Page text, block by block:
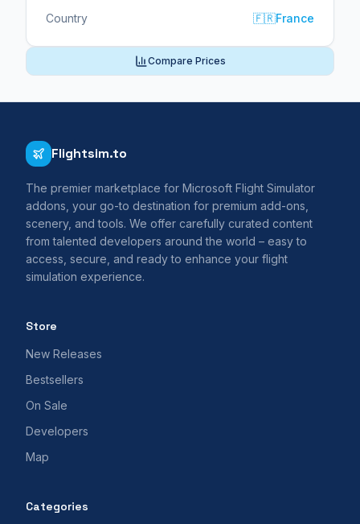
Country
🇫🇷France
Compare Prices
Flightsim.to
The premier marketplace for Microsoft Flight Simulator
addons, your go-to destination for premium add-ons,
scenery, and tools. We offer carefully curated content
from talented developers around the world – easy to
access, secure, and ready to enhance your flight
simulation experience.
Store
New Releases
Bestsellers
On Sale
Developers
Map
Categories